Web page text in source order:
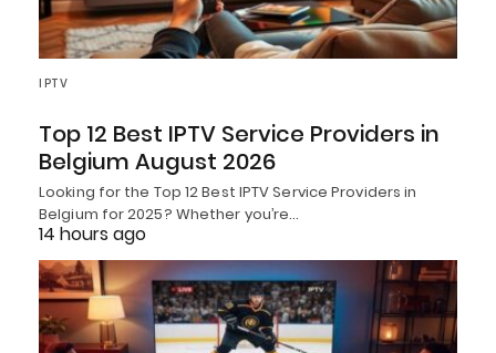
IPTV
Top 12 Best IPTV Service Providers in
Belgium August 2026
Looking for the Top 12 Best IPTV Service Providers in
Belgium for 2025? Whether you’re…
14 hours ago